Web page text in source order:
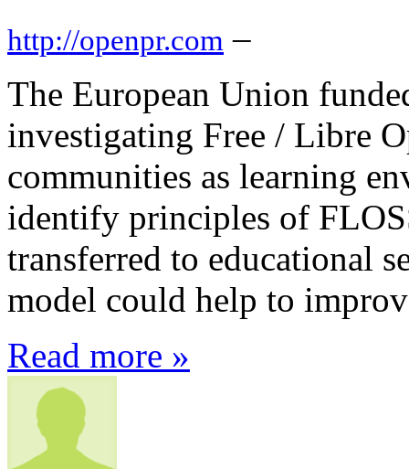
http://openpr.com –
The European Union
investigating Free / Libre
communities as learning
identify principles of
transferred to educational
model could help to
Read more »